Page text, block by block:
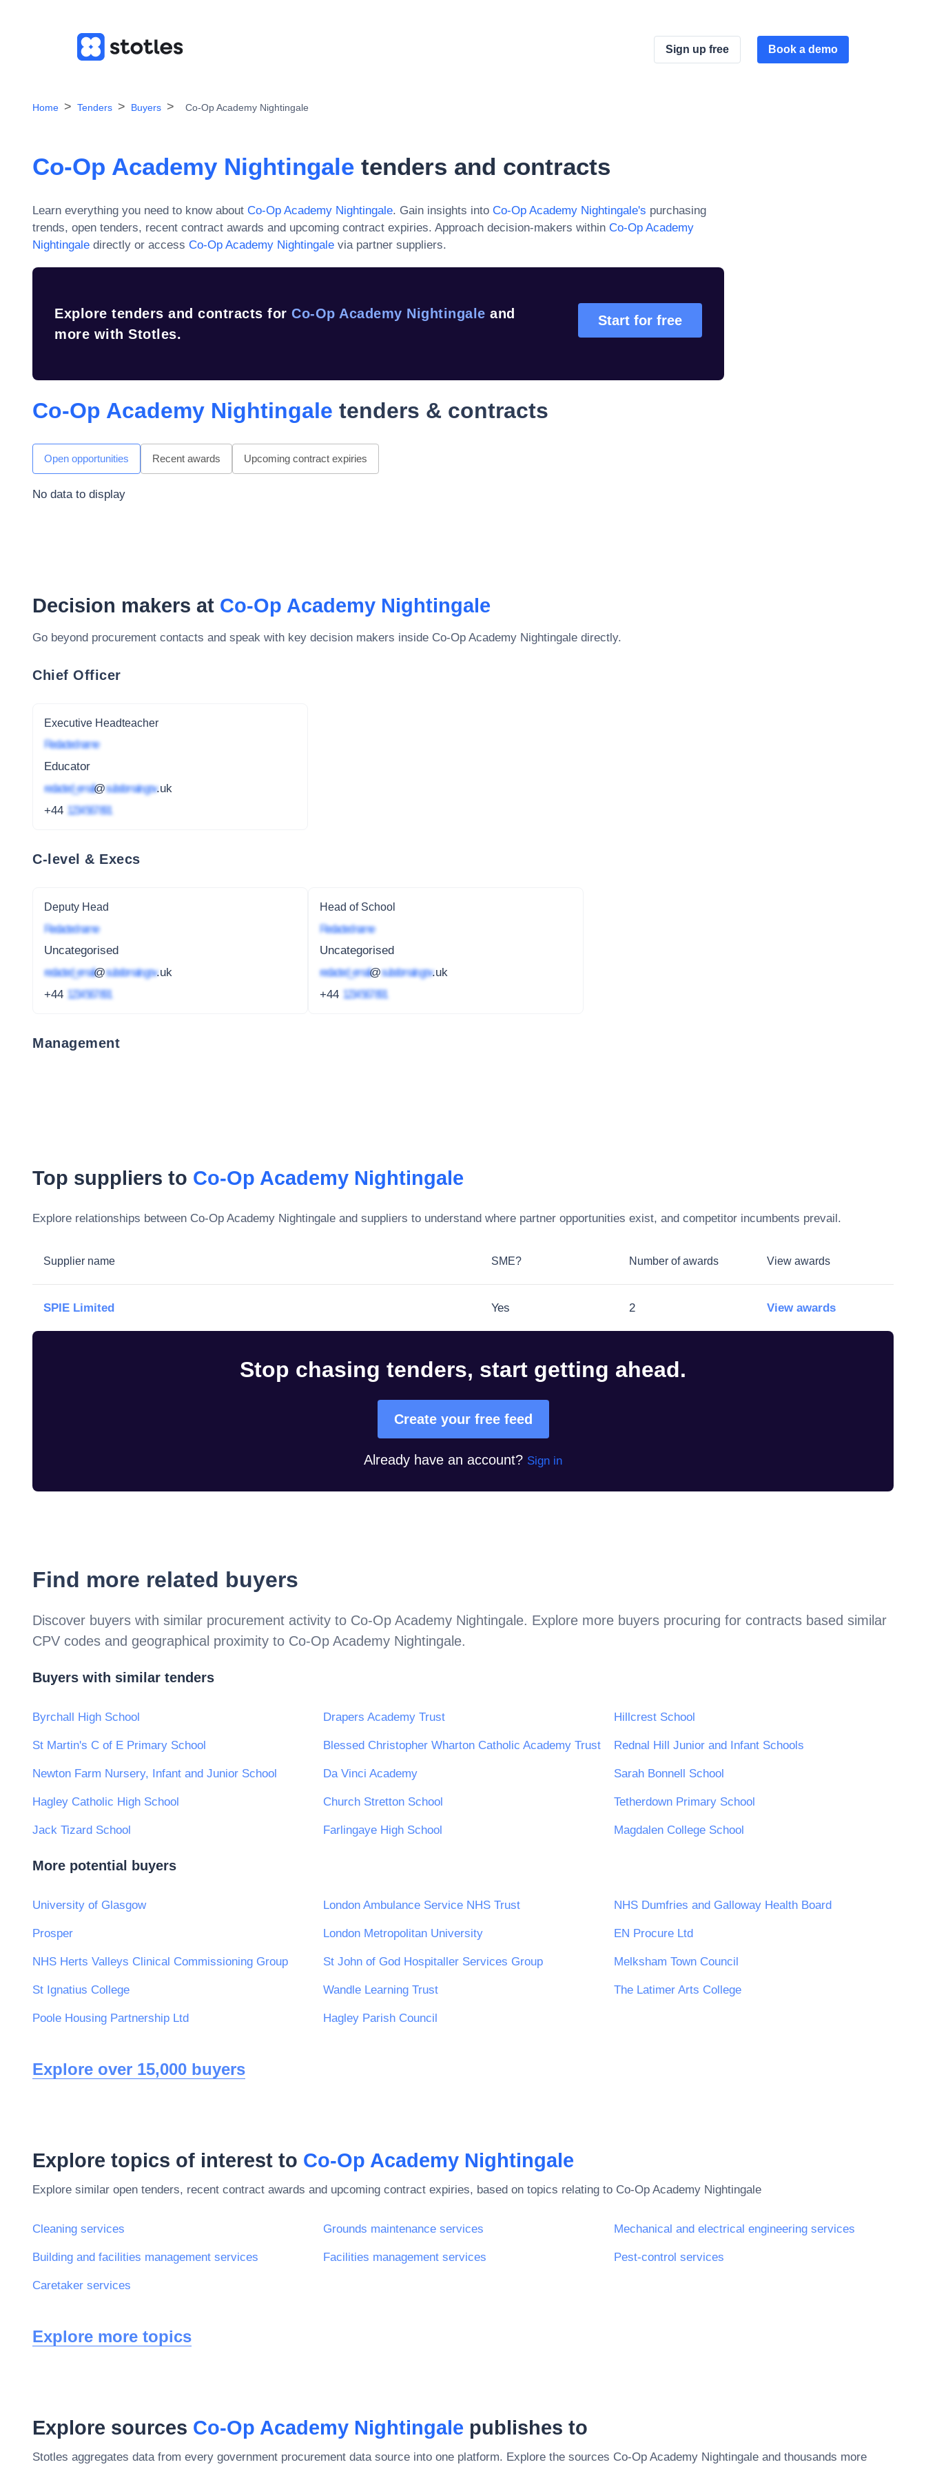
Sign up free Book a demo
Home Tenders Buyers Co-Op Academy Nightingale
Co-Op Academy Nightingale tenders and contracts
Learn everything you need to know about Co-Op Academy Nightingale. Gain insights into Co-Op Academy Nightingale's purchasing
trends, open tenders, recent contract awards and upcoming contract expiries. Approach decision-makers within Co-Op Academy
Nightingale directly or access Co-Op Academy Nightingale via partner suppliers.
Explore tenders and contracts for Co-Op Academy Nightingale and
more with Stotles.
Start for free
Co-Op Academy Nightingale tenders & contracts
Open opportunities Recent awards Upcoming contract expiries
No data to display
Decision makers at Co-Op Academy Nightingale
Go beyond procurement contacts and speak with key decision makers inside Co-Op Academy Nightingale directly.
Chief Officer
Executive Headteacher
Redacted name
Educator
redacted_email@subdomain.gov.uk
+44 1234 567 891
C-level & Execs
Deputy Head
Redacted name
Uncategorised
redacted_email@subdomain.gov.uk
+44 1234 567 891
Head of School
Redacted name
Uncategorised
redacted_email@subdomain.gov.uk
+44 1234 567 891
Management
Top suppliers to Co-Op Academy Nightingale
Explore relationships between Co-Op Academy Nightingale and suppliers to understand where partner opportunities exist, and competitor incumbents prevail.
Supplier name SME? Number of awards View awards
SPIE Limited Yes 2 View awards
Stop chasing tenders, start getting ahead.
Create your free feed
Already have an account? Sign in
Find more related buyers
Discover buyers with similar procurement activity to Co-Op Academy Nightingale. Explore more buyers procuring for contracts based similar
CPV codes and geographical proximity to Co-Op Academy Nightingale.
Buyers with similar tenders
Byrchall High School Drapers Academy Trust Hillcrest School
St Martin's C of E Primary School Blessed Christopher Wharton Catholic Academy Trust Rednal Hill Junior and Infant Schools
Newton Farm Nursery, Infant and Junior School Da Vinci Academy Sarah Bonnell School
Hagley Catholic High School Church Stretton School Tetherdown Primary School
Jack Tizard School Farlingaye High School Magdalen College School
More potential buyers
University of Glasgow London Ambulance Service NHS Trust NHS Dumfries and Galloway Health Board
Prosper London Metropolitan University EN Procure Ltd
NHS Herts Valleys Clinical Commissioning Group St John of God Hospitaller Services Group Melksham Town Council
St Ignatius College Wandle Learning Trust The Latimer Arts College
Poole Housing Partnership Ltd Hagley Parish Council
Explore over 15,000 buyers
Explore topics of interest to Co-Op Academy Nightingale
Explore similar open tenders, recent contract awards and upcoming contract expiries, based on topics relating to Co-Op Academy Nightingale
Cleaning services Grounds maintenance services Mechanical and electrical engineering services
Building and facilities management services Facilities management services Pest-control services
Caretaker services
Explore more topics
Explore sources Co-Op Academy Nightingale publishes to
Stotles aggregates data from every government procurement data source into one platform. Explore the sources Co-Op Academy Nightingale and thousands more